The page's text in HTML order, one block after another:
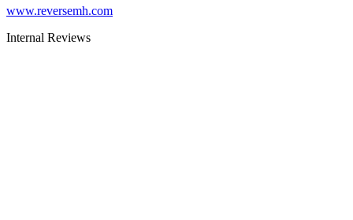
www.reversemh.com
Internal Reviews